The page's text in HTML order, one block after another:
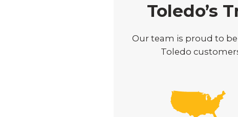
Toledo’s
Our team is proud to
Toledo